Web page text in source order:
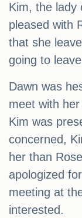
Kim, the lady
pleased with
that she
going to
Dawn was
meet with
Kim was
concerned,
her than
apologized
meeting at
interested.